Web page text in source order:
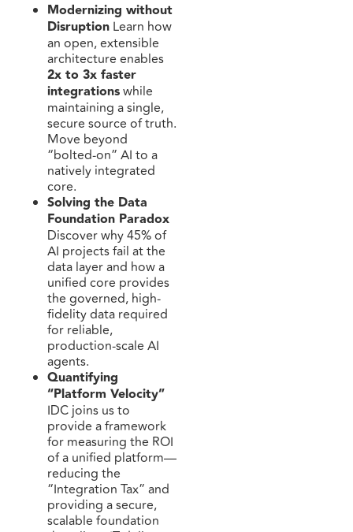
Modernizing without
Disruption Learn how
an open, extensible
architecture enables
2x to 3x faster
integrationswhile
maintaining a single,
secure source of truth.
Move beyond
“bolted-on” AI to a
natively integrated
core.
Solving the Data
Foundation Paradox
Discover why 45% of
AI projects fail at the
data layer and how a
unified core provides
the governed, high-
fidelity data required
for reliable,
production-scale AI
agents.
Quantifying
“Platform Velocity”
IDC joins us to
provide a framework
for measuring the ROI
of a unified platform—
reducing the
“Integration Tax” and
providing a secure,
scalable foundation